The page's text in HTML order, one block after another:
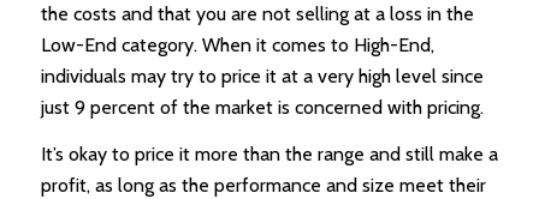
the costs and that you are not selling at a loss in the
Low-End category. When it comes to High-End,
individuals may try to price it at a very high level since
just 9 percent of the market is concerned with pricing.
It’s okay to price it more than the range and still make a
profit, as long as the performance and size meet their